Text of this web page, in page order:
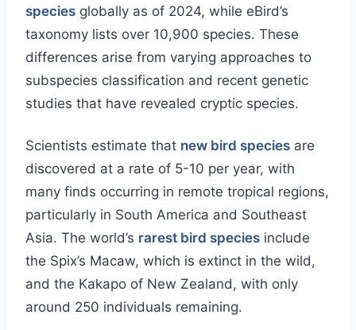
species globally as of 2024, while eBird’s
taxonomy lists over 10,900 species. These
differences arise from varying approaches to
subspecies classification and recent genetic
studies that have revealed cryptic species.
Scientists estimate that new bird species are
discovered at a rate of 5-10 per year, with
many finds occurring in remote tropical regions,
particularly in South America and Southeast
Asia. The world’s rarest bird species include
the Spix’s Macaw, which is extinct in the wild,
and the Kakapo of New Zealand, with only
around 250 individuals remaining.